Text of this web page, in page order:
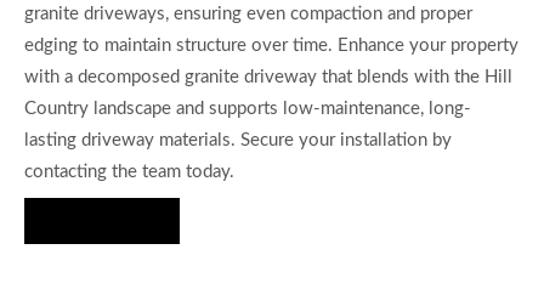
granite driveways, ensuring even compaction and proper
edging to maintain structure over time. Enhance your property
with a decomposed granite driveway that blends with the Hill
Country landscape and supports low-maintenance, long-
lasting driveway materials. Secure your installation by
contacting the team today.